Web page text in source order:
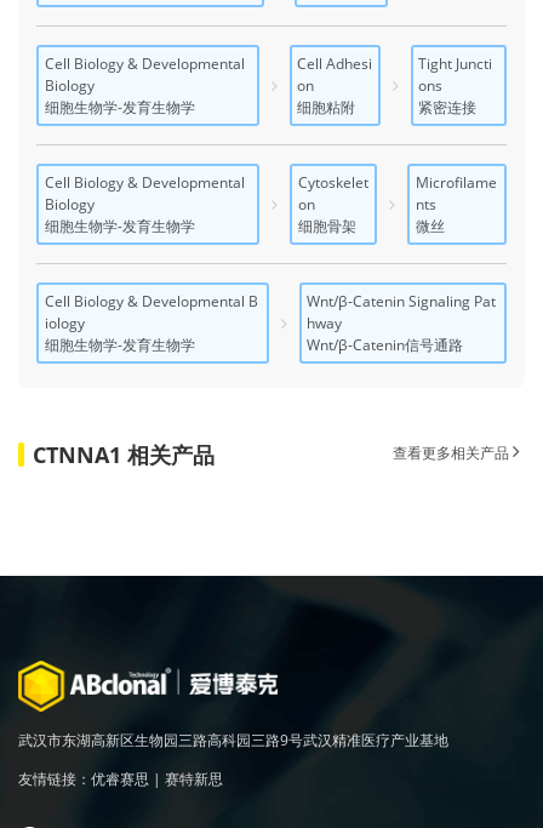
Cell Biology & Developmental
Biology
细胞生物学-发育生物学
Cell Adhesi
on
细胞粘附
Tight Juncti
ons
紧密连接
Cell Biology & Developmental
Biology
细胞生物学-发育生物学
Cytoskelet
on
细胞骨架
Microfilame
nts
微丝
Cell Biology & Developmental B
iology
细胞生物学-发育生物学
Wnt/β-Catenin Signaling Pat
hway
Wnt/β-Catenin信号通路
CTNNA1 相关产品 查看更多相关产品
武汉市东湖高新区生物园三路高科园三路9号武汉精准医疗产业基地
友情链接： 优睿赛思 | 赛特新思